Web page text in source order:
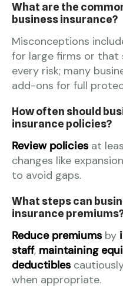
What are the
business insurance?
Misconceptions
for large firms or that
every risk; many
add-ons for full
How often should
insurance policies?
Review policies at
changes like
to avoid gaps.
What steps can
insurance
Reduce premiums by
staff, maintaining
deductibles
when appropriate.